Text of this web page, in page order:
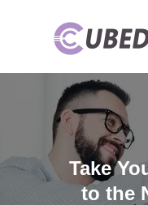
Take
to the